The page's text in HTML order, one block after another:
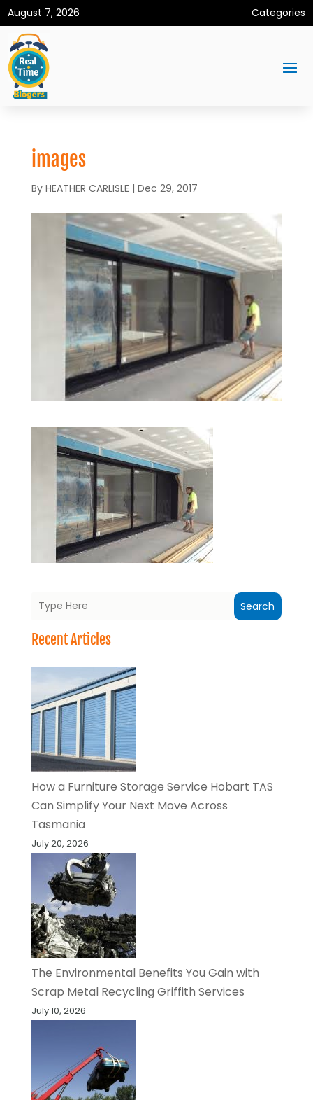
August 7, 2026 Categories
images
By HEATHER CARLISLE | Dec 29, 2017
Search
Recent Articles
How a Furniture Storage Service Hobart TAS
Can Simplify Your Next Move Across
Tasmania
July 20, 2026
The Environmental Benefits You Gain with
Scrap Metal Recycling Griffith Services
July 10, 2026